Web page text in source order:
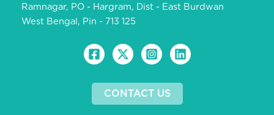
Ramnagar, PO - Hargram, Dist - East Burdwan
West Bengal, Pin - 713 125
CONTACT US